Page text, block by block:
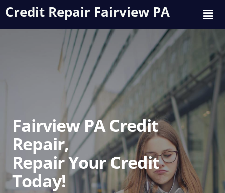
Credit Repair Fairview PA
Fairview PA Credit
Repair,
Repair Your Credit
Today!